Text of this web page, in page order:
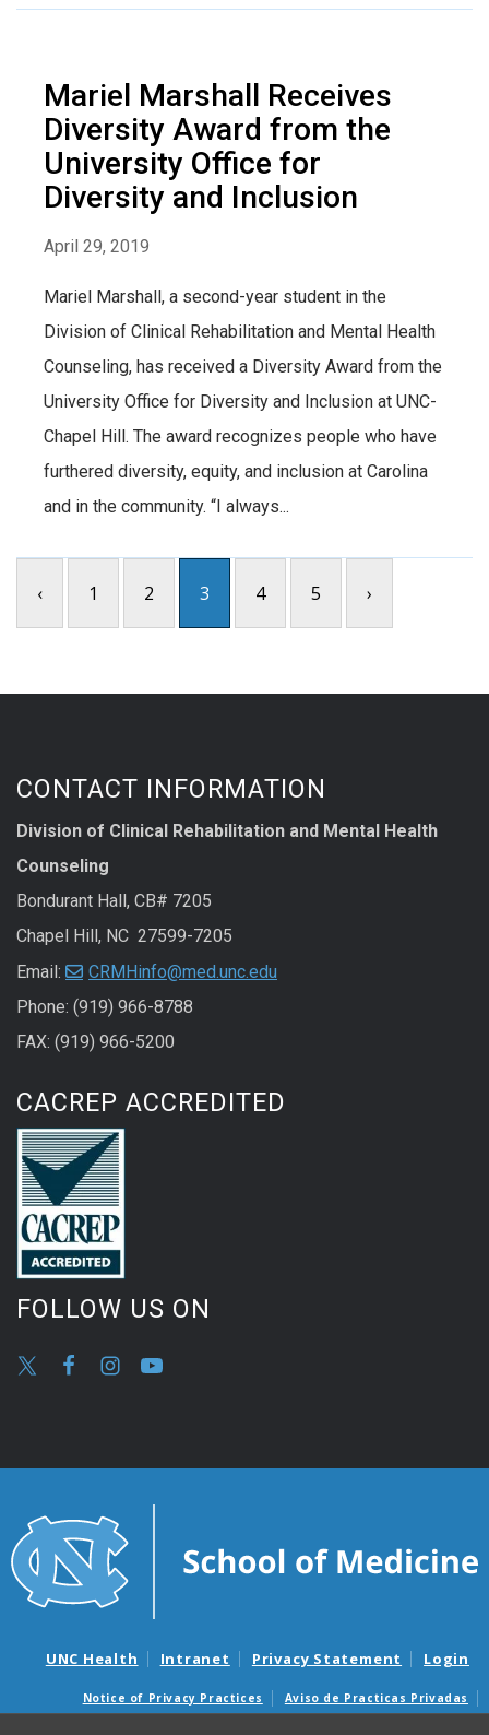
Mariel Marshall Receives
Diversity Award from the
University Office for
Diversity and Inclusion
April 29, 2019
Mariel Marshall, a second-year student in the
Division of Clinical Rehabilitation and Mental Health
Counseling, has received a Diversity Award from the
University Office for Diversity and Inclusion at UNC-
Chapel Hill. The award recognizes people who have
furthered diversity, equity, and inclusion at Carolina
and in the community. “I always...
‹ 1 2 3 4 5 ›
CONTACT INFORMATION
Division of Clinical Rehabilitation and Mental Health
Counseling
Bondurant Hall, CB# 7205
Chapel Hill, NC 27599-7205
Email:
CRMHinfo@med.unc.edu
Phone: (919) 966-8788
FAX: (919) 966-5200
CACREP ACCREDITED
FOLLOW US ON
UNC Health Intranet Privacy Statement Login
Notice of Privacy Practices
Aviso de Practicas Privadas